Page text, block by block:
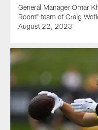
General Manager Omar
Room" team of Craig
August 22, 2023